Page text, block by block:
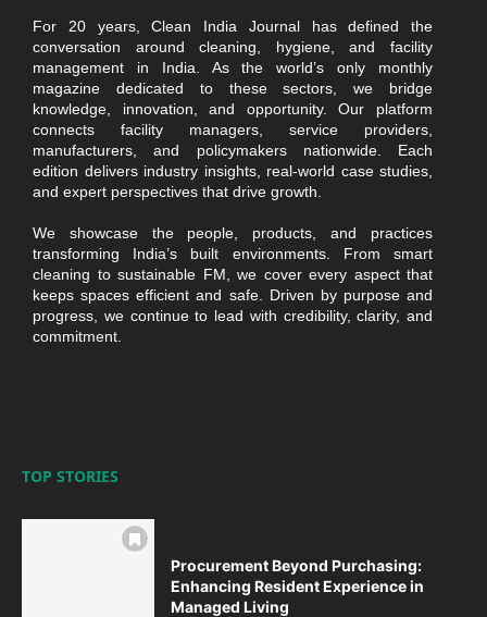
For 20 years, Clean India Journal has defined the
conversation around cleaning, hygiene, and facility
management in India. As the world’s only monthly
magazine dedicated to these sectors, we bridge
knowledge, innovation, and opportunity. Our platform
connects facility managers, service providers,
manufacturers, and policymakers nationwide. Each
edition delivers industry insights, real-world case studies,
and expert perspectives that drive growth.
We showcase the people, products, and practices
transforming India’s built environments. From smart
cleaning to sustainable FM, we cover every aspect that
keeps spaces efficient and safe. Driven by purpose and
progress, we continue to lead with credibility, clarity, and
commitment.
TOP STORIES
Procurement Beyond Purchasing:
Enhancing Resident Experience in
Managed Living